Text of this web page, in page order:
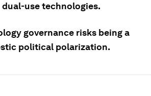
use technologies.
governance risks being a
political polarization.